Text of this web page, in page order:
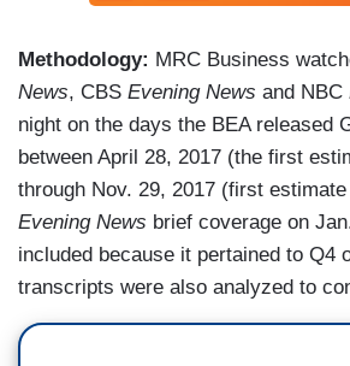
Methodology: MRC Business
News, CBS Evening News and NBC
night on the days the BEA released
between April 28, 2017 (the first
through Nov. 29, 2017 (first
Evening News brief coverage on
included because it pertained to Q4
transcripts were also analyzed to